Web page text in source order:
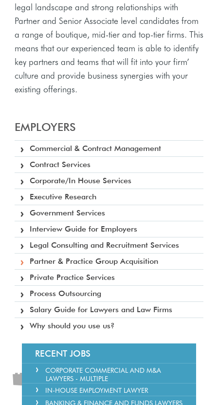
legal landscape and strong relationships with
Partner and Senior Associate level candidates from
a range of boutique, mid-tier and top-tier firms. This
means that our experienced team is able to identify
key partners and teams that will fit into your firm’
culture and provide business synergies with your
existing offerings.
EMPLOYERS
Commercial & Contract Management
Contract Services
Corporate/In House Services
Executive Research
Government Services
Interview Guide for Employers
Legal Consulting and Recruitment Services
Partner & Practice Group Acquisition
Private Practice Services
Process Outsourcing
Salary Guide for Lawyers and Law Firms
Why should you use us?
RECENT JOBS
CORPORATE COMMERCIAL AND M&A
LAWYERS - MULTIPLE
IN-HOUSE EMPLOYMENT LAWYER
BANKING & FINANCE AND FUNDS LAWYERS